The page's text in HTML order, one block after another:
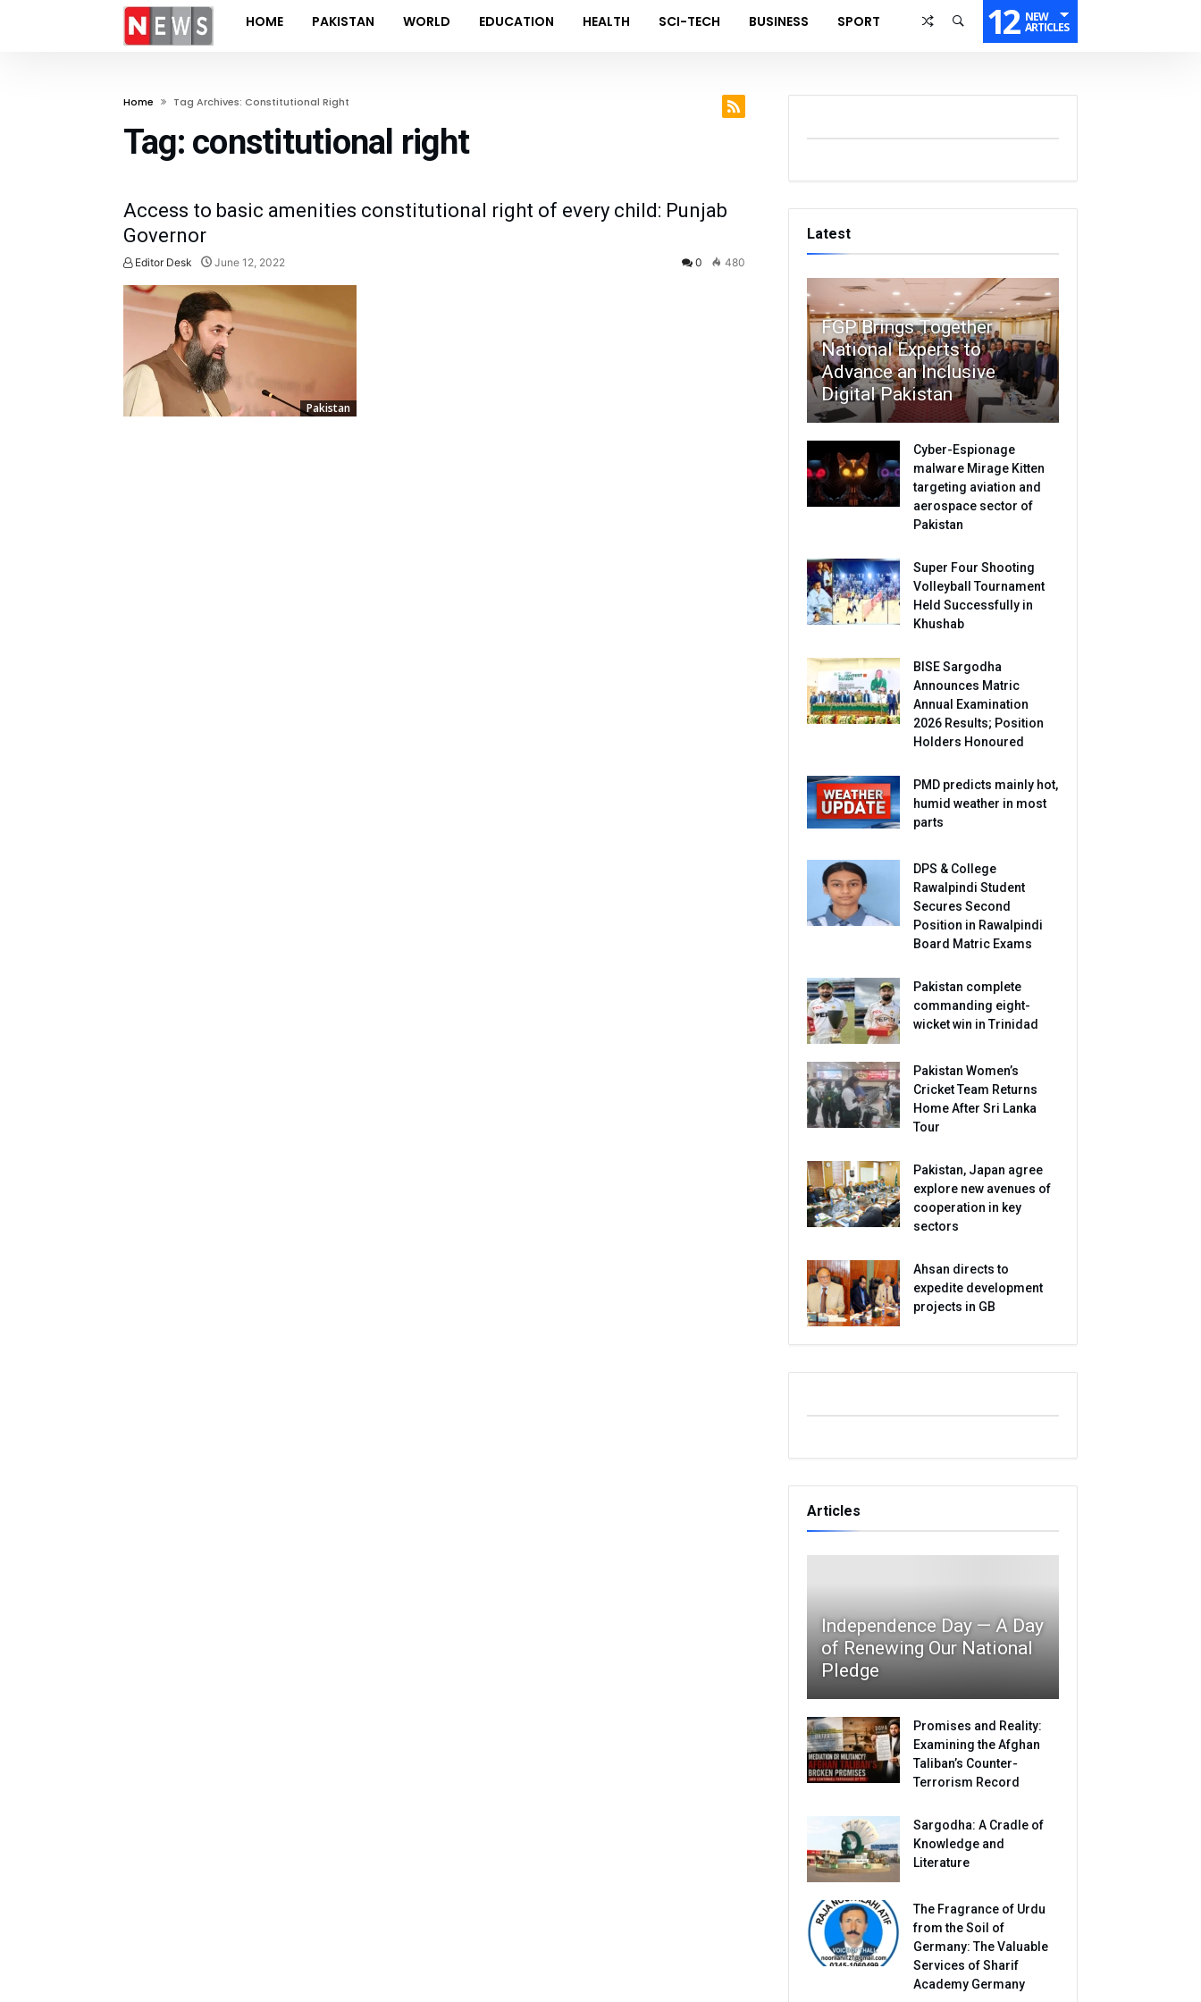
HOME PAKISTAN WORLD EDUCATION HEALTH SCI-TECH BUSINESS SPORT 12 NEW
ARTICLES
Home Tag Archives: Constitutional Right
Tag: constitutional right
Access to basic amenities constitutional right of every child: Punjab
Governor
Editor Desk June 12, 2022 0 480
Pakistan
Latest
FGP Brings Together
National Experts to
Advance an Inclusive
Digital Pakistan
Cyber-Espionage
malware Mirage Kitten
targeting aviation and
aerospace sector of
Pakistan
Super Four Shooting
Volleyball Tournament
Held Successfully in
Khushab
BISE Sargodha
Announces Matric
Annual Examination
2026 Results; Position
Holders Honoured
PMD predicts mainly hot,
humid weather in most
parts
DPS & College
Rawalpindi Student
Secures Second
Position in Rawalpindi
Board Matric Exams
Pakistan complete
commanding eight-
wicket win in Trinidad
Pakistan Women’s
Cricket Team Returns
Home After Sri Lanka
Tour
Pakistan, Japan agree
explore new avenues of
cooperation in key
sectors
Ahsan directs to
expedite development
projects in GB
Articles
Independence Day — A Day
of Renewing Our National
Pledge
Promises and Reality:
Examining the Afghan
Taliban’s Counter-
Terrorism Record
Sargodha: A Cradle of
Knowledge and
Literature
The Fragrance of Urdu
from the Soil of
Germany: The Valuable
Services of Sharif
Academy Germany